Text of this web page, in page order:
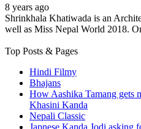
8 years ago
Shrinkhala Khatiwada is an
well as Miss Nepal World 2018.
Top Posts & Pages
Hindi Filmy
Bhajans
How Aashika Tamang gets
Khasini Kanda
Nepali Classic
Japnese Kanda Jodi asking